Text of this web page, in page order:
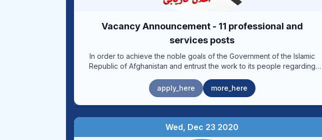
Vacancy Announcement - 11 professional and
services posts
In order to achieve the noble goals of the Government of the Islamic
Republic of Afghanistan and entrust the work to its people regarding
and salary system, the Human Resources Department of Kabul University
of Medical Sciences, in cooperation with the esteemed Human
Resources Department of the Ministry of Higher Education, is
announcing (11) professional and related service positions according to
above-mentioned professional and service positions within (10) working
apply_here more_here
Wed, Dec 23 2020